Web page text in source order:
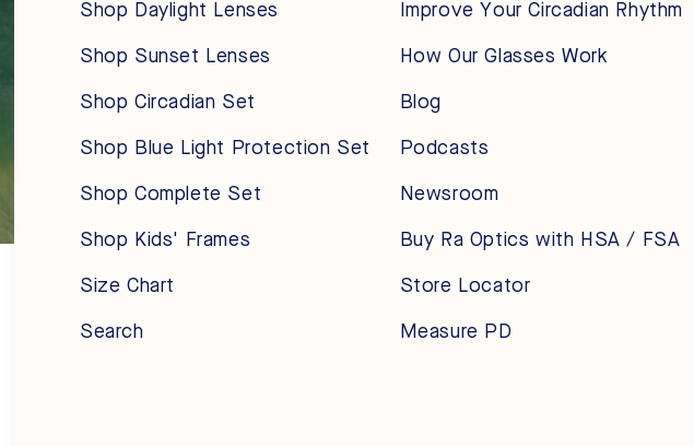
Shop Daylight Lenses
Shop Sunset Lenses
Shop Circadian Set
Shop Blue Light Protection Set
Shop Complete Set
Shop Kids' Frames
Size Chart
Search
Improve Your Circadian Rhythm
How Our Glasses Work
Blog
Podcasts
Newsroom
Buy Ra Optics with HSA / FSA
Store Locator
Measure PD